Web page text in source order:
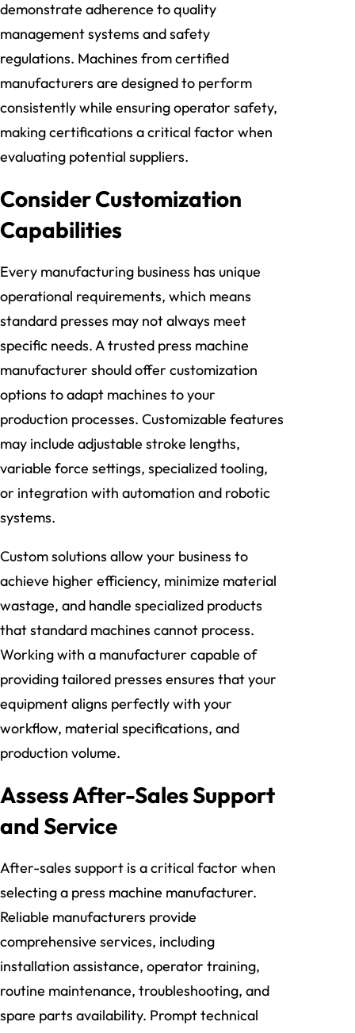
demonstrate adherence to quality
management systems and safety
regulations. Machines from certified
manufacturers are designed to perform
consistently while ensuring operator safety,
making certifications a critical factor when
evaluating potential suppliers.
Consider Customization
Capabilities
Every manufacturing business has unique
operational requirements, which means
standard presses may not always meet
specific needs. A trusted press machine
manufacturer should offer customization
options to adapt machines to your
production processes. Customizable features
may include adjustable stroke lengths,
variable force settings, specialized tooling,
or integration with automation and robotic
systems.
Custom solutions allow your business to
achieve higher efficiency, minimize material
wastage, and handle specialized products
that standard machines cannot process.
Working with a manufacturer capable of
providing tailored presses ensures that your
equipment aligns perfectly with your
workflow, material specifications, and
production volume.
Assess After-Sales Support
and Service
After-sales support is a critical factor when
selecting a press machine manufacturer.
Reliable manufacturers provide
comprehensive services, including
installation assistance, operator training,
routine maintenance, troubleshooting, and
spare parts availability. Prompt technical